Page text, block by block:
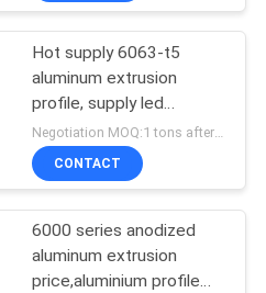
Hot supply 6063-t5
aluminum extrusion
profile, supply led
aluminum radiator
extrusion
Negotiation MOQ:1 tons after confirmed the samples
CONTACT
6000 series anodized
aluminum extrusion
price,aluminium profile